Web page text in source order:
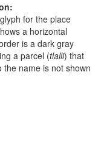
for the place
a horizontal
is a dark gray
a parcel (tlalli) that
the name is not shown